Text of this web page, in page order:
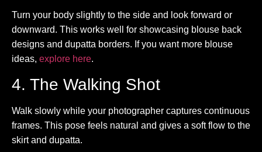
Turn your body slightly to the side and look forward or
downward. This works well for showcasing blouse back
designs and dupatta borders. If you want more blouse
ideas, explore here.
4. The Walking Shot
Walk slowly while your photographer captures continuous
frames. This pose feels natural and gives a soft flow to the
skirt and dupatta.